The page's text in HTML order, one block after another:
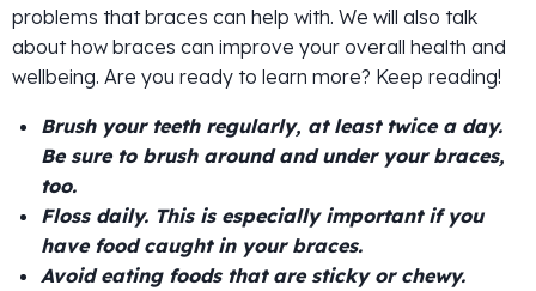
problems that braces can help with. We will also talk
about how braces can improve your overall health and
wellbeing. Are you ready to learn more? Keep reading!
Brush your teeth regularly, at least twice a day.
Be sure to brush around and under your braces,
too.
Floss daily. This is especially important if you
have food caught in your braces.
Avoid eating foods that are sticky or chewy.